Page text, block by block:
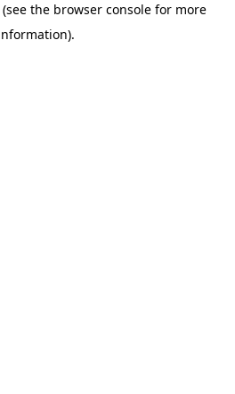
the browser consolefor more